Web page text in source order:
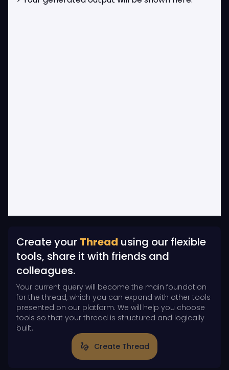
Create your Thread using our flexible
tools, share it with friends and
colleagues.
Your current query will become the main foundation
for the thread, which you can expand with other tools
presented on our platform. We will help you choose
tools so that your thread is structured and logically
built.
gesture Create Thread